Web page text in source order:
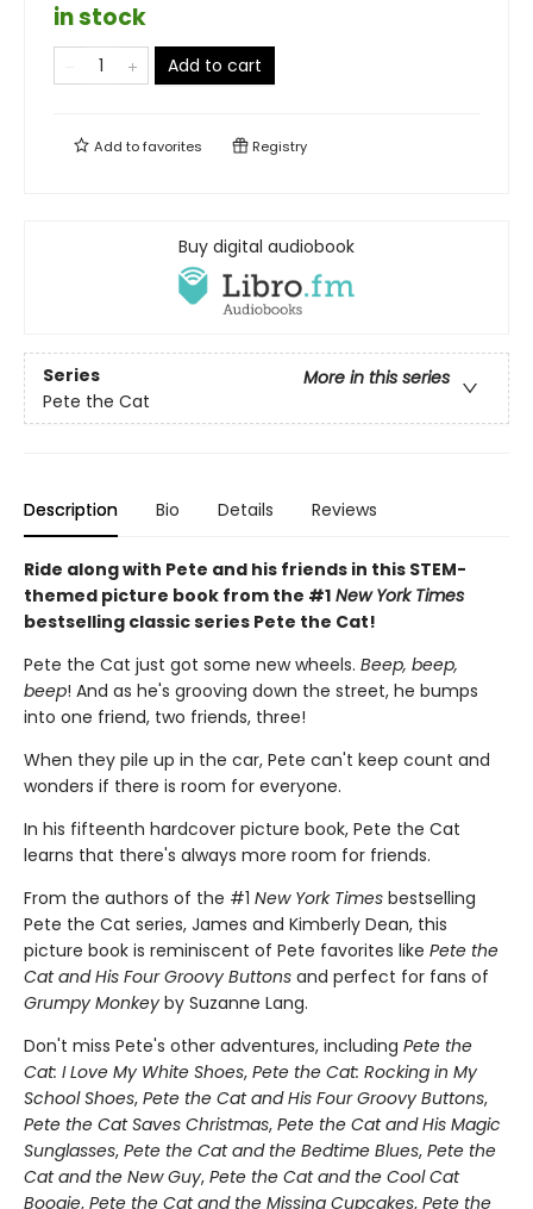
in stock
Add to cart
Add tofavorites Registry
Buy digital audiobook
Series
More in this series
Pete the Cat
Description Bio Details Reviews
Ride along with Pete and his friends in this STEM-
themed picture book from the #1 New York Times
bestselling classic series Pete the Cat!
Pete the Cat just got some new wheels. Beep, beep,
beep! And as he's grooving down the street, he bumps
into one friend, two friends, three!
When they pile up in the car, Pete can't keep count and
wonders if there is room for everyone.
In his fifteenth hardcover picture book, Pete the Cat
learns that there's always more room for friends.
From the authors of the #1 New York Times bestselling
Pete the Cat series, James and Kimberly Dean, this
picture book is reminiscent of Pete favorites like Pete the
Cat and His Four Groovy Buttons and perfect for fans of
Grumpy Monkey by Suzanne Lang.
Don't miss Pete's other adventures, including Pete the
Cat: I Love My White Shoes, Pete the Cat: Rocking in My
School Shoes, Pete the Cat and His Four Groovy Buttons,
Pete the Cat Saves Christmas, Pete the Cat and His Magic
Sunglasses, Pete the Cat and the Bedtime Blues, Pete the
Cat and the New Guy, Pete the Cat and the Cool Cat
Boogie, Pete the Cat and the Missing Cupcakes, Pete the